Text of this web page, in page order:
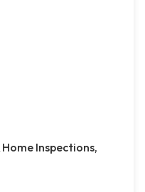
Inspections,